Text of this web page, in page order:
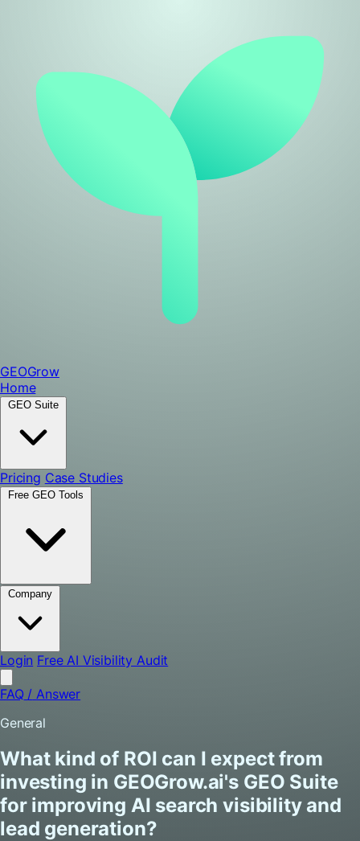
GEOGrow
Home
Pricing Case Studies
Login Free AI Visibility Audit
FAQ / Answer
General
What kind of ROI can I expect from
investing in GEOGrow.ai's GEO Suite
for improving AI search visibility and
lead generation?